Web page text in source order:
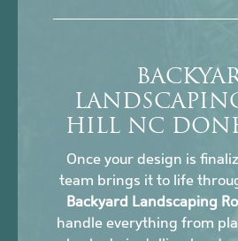
HILL NC
Once your design is
team brings it to life
Backyard Landscaping
handle everything from